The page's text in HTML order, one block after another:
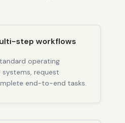
step workflows
operating
request
end-to-end tasks.